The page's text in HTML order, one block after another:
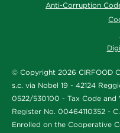
Anti-Corruption
© Copyright 2026 CIRFOOD
s.c. via Nobel 19 - 42124
0522/530100 - Tax Code and
Register No. 00464110352 -
Enrolled on the Cooperative